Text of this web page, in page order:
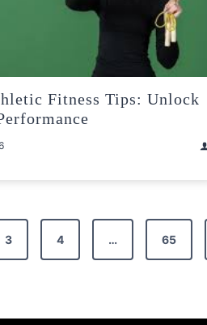
Fitness Tips: Unlock
3 4 … 65